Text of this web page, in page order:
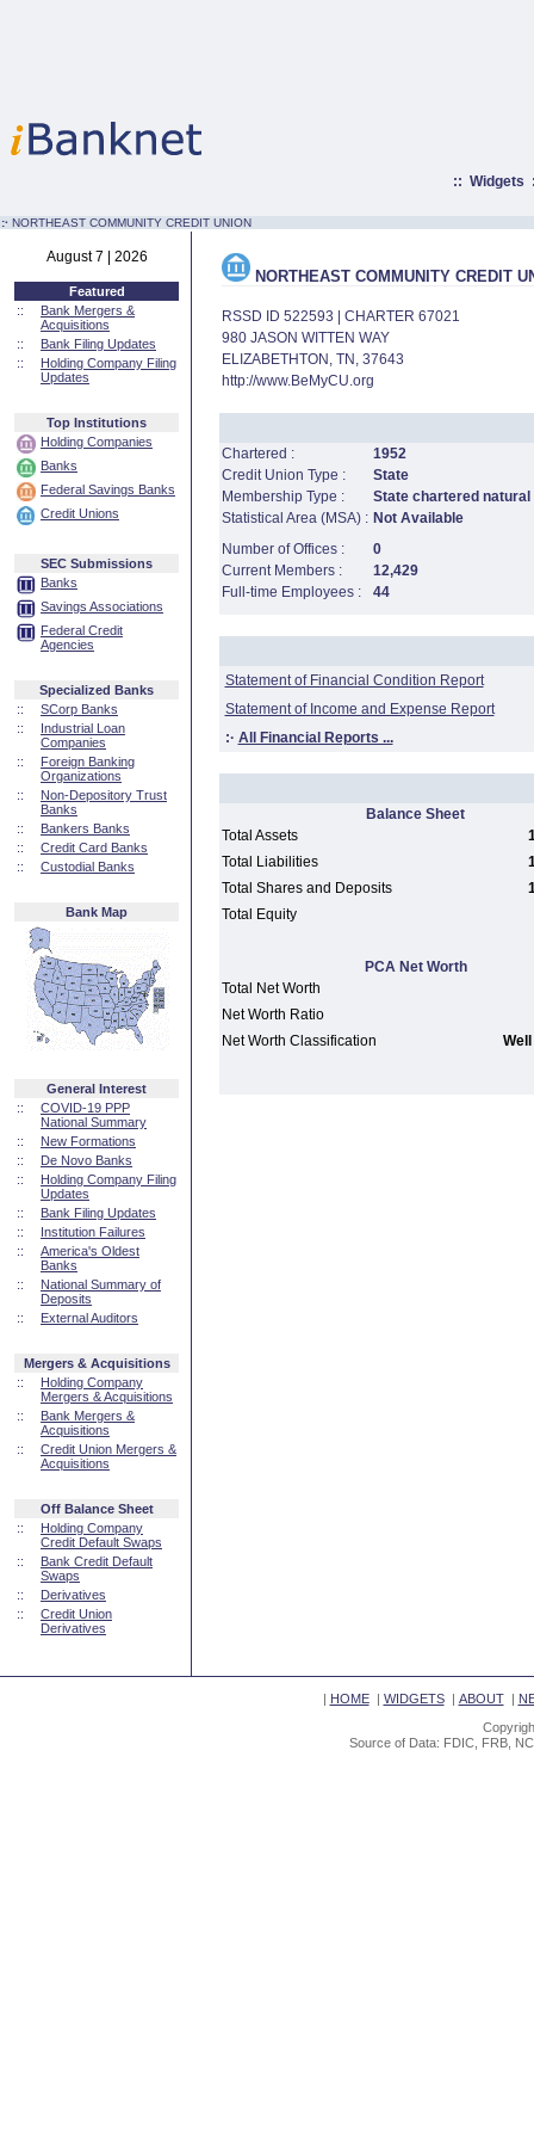
:: Widgets
:· NORTHEAST COMMUNITY CREDIT UNION
August 7 | 2026
Featured
::
Bank Mergers &
Acquisitions
::
Bank Filing Updates
::
Holding Company Filing
Updates
Top Institutions
Holding Companies
Banks
Federal Savings Banks
Credit Unions
SEC Submissions
Banks
Savings Associations
Federal Credit
Agencies
Specialized Banks
::
SCorp Banks
::
Industrial Loan
Companies
::
Foreign Banking
Organizations
::
Non-Depository Trust
Banks
::
Bankers Banks
::
Credit Card Banks
::
Custodial Banks
Bank Map
General Interest
::
COVID-19 PPP
National Summary
::
New Formations
::
De Novo Banks
::
Holding Company Filing
Updates
::
Bank Filing Updates
::
Institution Failures
::
America's Oldest
Banks
::
National Summary of
Deposits
::
External Auditors
Mergers & Acquisitions
::
Holding Company
Mergers & Acquisitions
::
Bank Mergers &
Acquisitions
::
Credit Union Mergers &
Acquisitions
Off Balance Sheet
::
Holding Company
Credit Default Swaps
::
Bank Credit Default
Swaps
::
Derivatives
::
Credit Union
Derivatives
NORTHEAST COMMUNITY CREDIT
RSSD ID 522593 | CHARTER 67021
980 JASON WITTEN WAY
ELIZABETHTON, TN, 37643
http://www.BeMyCU.org
Chartered :
1952
Credit Union Type :
State
Membership Type :
State chartered
Statistical Area (MSA) : Not Available
Number of Offices :
0
Current Members :
12,429
Full-time Employees :
44
Statement of Financial Condition Report
Statement of Income and Expense Report
:· All Financial Reports ...
Balance Sheet
Total Assets
Total Liabilities
Total Shares and Deposits
Total Equity
PCA Net Worth
Total Net Worth
Net Worth Ratio
Net Worth Classification
| HOME| WIDGETS| ABOUT|
Source of Data: FDIC, FRB,